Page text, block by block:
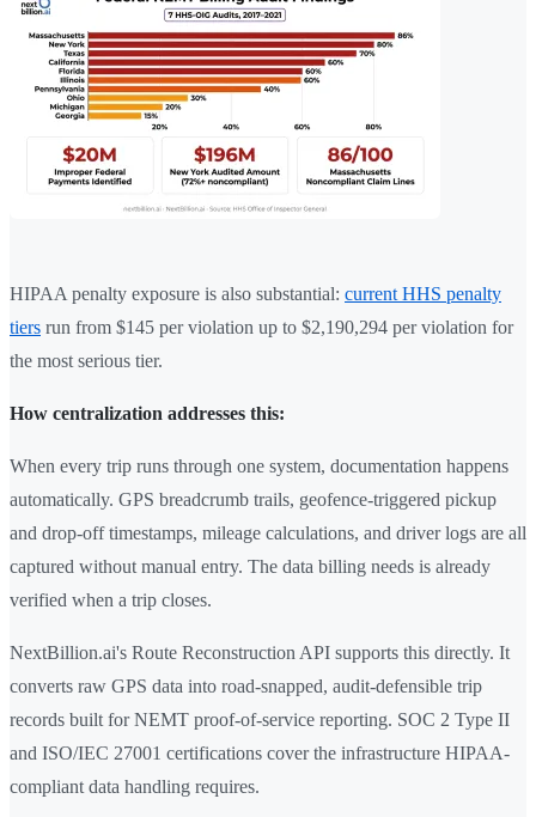
HIPAA penalty exposure is also substantial: current HHS penalty
tiers run from $145 per violation up to $2,190,294 per violation for
the most serious tier.
How centralization addresses this:
When every trip runs through one system, documentation happens
automatically. GPS breadcrumb trails, geofence-triggered pickup
and drop-off timestamps, mileage calculations, and driver logs are all
captured without manual entry. The data billing needs is already
verified when a trip closes.
NextBillion.ai's Route Reconstruction API supports this directly. It
converts raw GPS data into road-snapped, audit-defensible trip
records built for NEMT proof-of-service reporting. SOC 2 Type II
and ISO/IEC 27001 certifications cover the infrastructure HIPAA-
compliant data handling requires.